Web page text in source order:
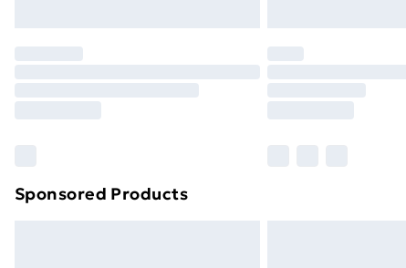
Sponsored Products